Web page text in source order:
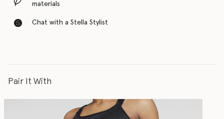
materials
Chat with a Stella Stylist
Pair It With